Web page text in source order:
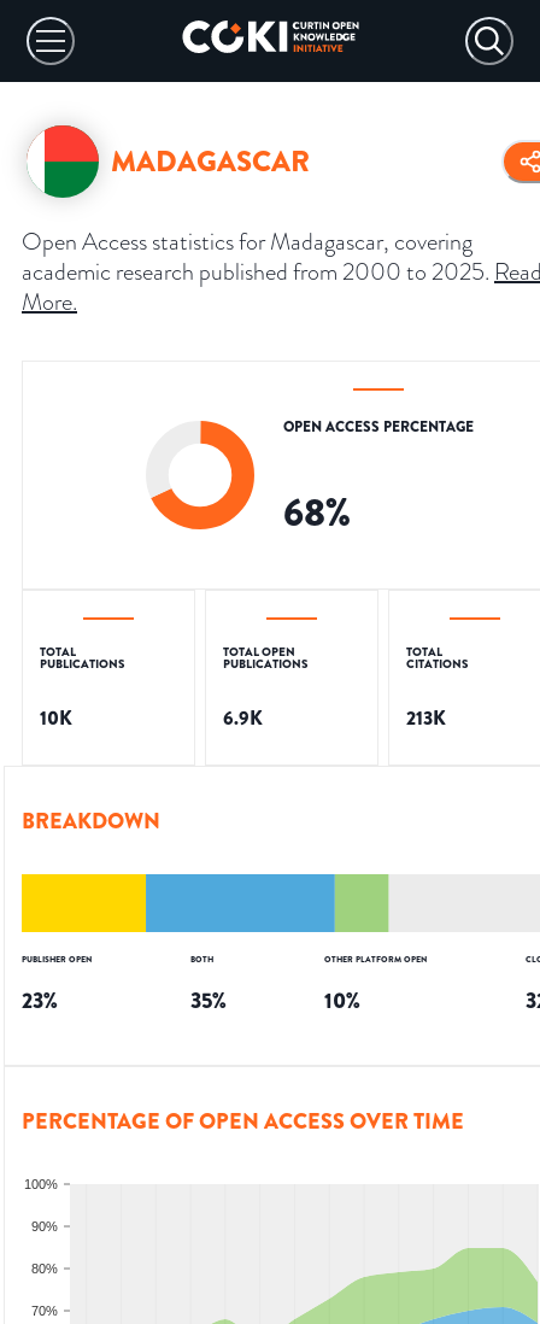
MADAGASCAR
Open Access statistics for Madagascar, covering
academic research published from 2000 to 2025.
More.
OPEN ACCESS PERCENTAGE
68%
TOTAL
PUBLICATIONS
10K
TOTAL OPEN
PUBLICATIONS
6.9K
TOTAL
CITATIONS
213K
BREAKDOWN
PUBLISHER OPEN
23%
BOTH
35%
OTHER PLATFORM OPEN
10%
PERCENTAGE OF OPEN ACCESS OVER TIME
70%
80%
90%
100%